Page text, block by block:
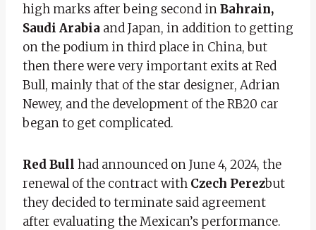
high marks after being second inBahrain,
Saudi Arabia and Japan, in addition to getting
on the podium in third place in China, but
then there were very important exits at Red
Bull, mainly that of the star designer, Adrian
Newey, and the development of the RB20 car
began to get complicated.
Red Bull had announced on June 4, 2024, the
renewal of the contract with Czech Perezbut
they decided to terminate said agreement
after evaluating the Mexican’s performance.